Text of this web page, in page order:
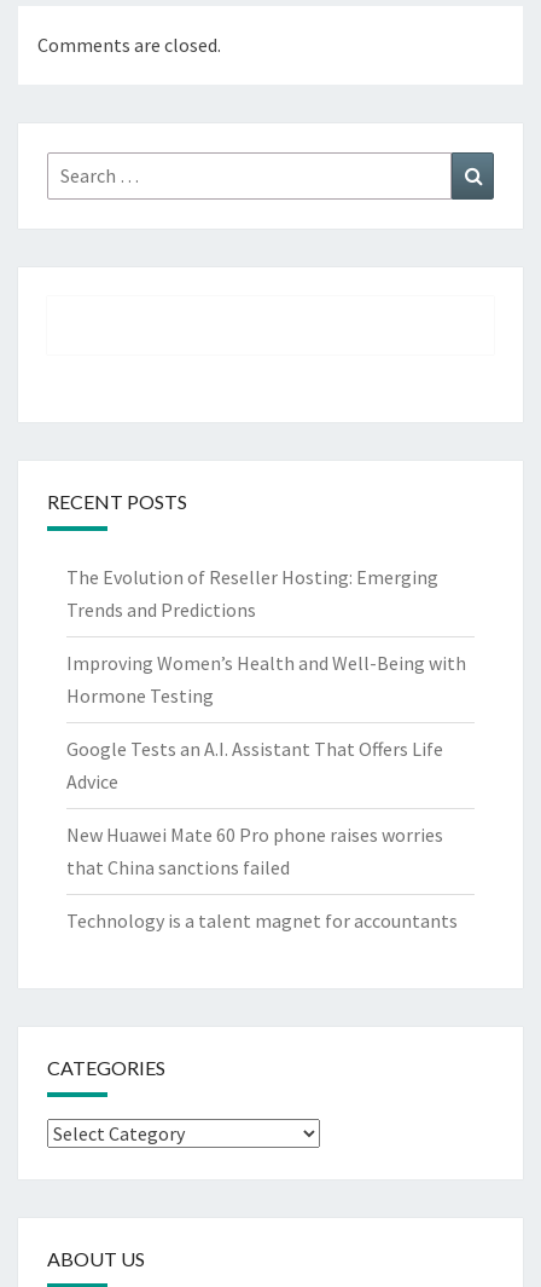
Comments are closed.
Search
for:
RECENT POSTS
The Evolution of Reseller Hosting: Emerging
Trends and Predictions
Improving Women’s Health and Well-Being with
Hormone Testing
Google Tests an A.I. Assistant That Offers Life
Advice
New Huawei Mate 60 Pro phone raises worries
that China sanctions failed
Technology is a talent magnet for accountants
CATEGORIES
Categories
ABOUT US